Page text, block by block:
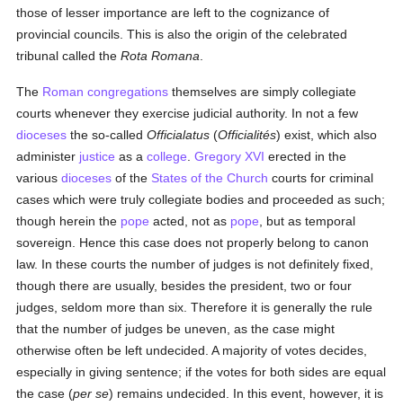
those of lesser importance are left to the cognizance of
provincial councils. This is also the origin of the celebrated
tribunal called theRota Romana
The Roman congregations themselves are simply collegiate
courts whenever they exercise judicial authority. In not a few
dioceses the so-calledOfficialatus (Officialités) exist, which also
administer justice as acollege .Gregory XVI erected in the
variousdioceses of the States of the Church courts for criminal
cases which were truly collegiate bodies and proceeded as such;
though herein the pope acted, not as pope , but as temporal
sovereign. Hence this case does not properly belong to canon
law. In these courts the number of judges is not definitely fixed,
though there are usually, besides the president, two or four
judges, seldom more than six. Therefore it is generally the rule
that the number of judges be uneven, as the case might
otherwise often be left undecided. A majority of votes decides,
especially in giving sentence; if the votes for both sides are equal
the case (per se) remains undecided. In this event, however, it is